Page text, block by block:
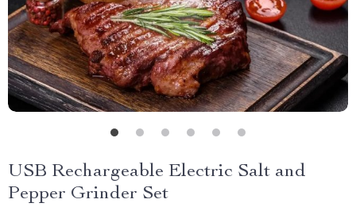
USB Rechargeable Electric Salt and
Pepper Grinder Set